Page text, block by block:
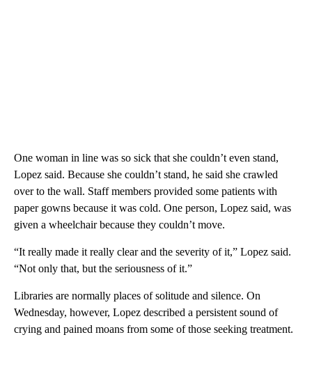
One woman in line was so sick that she couldn’t even stand,
Lopez said. Because she couldn’t stand, he said she crawled
over to the wall. Staff members provided some patients with
paper gowns because it was cold. One person, Lopez said, was
given a wheelchair because they couldn’t move.
“It really made it really clear and the severity of it,” Lopez said.
“Not only that, but the seriousness of it.”
Libraries are normally places of solitude and silence. On
Wednesday, however, Lopez described a persistent sound of
crying and pained moans from some of those seeking treatment.